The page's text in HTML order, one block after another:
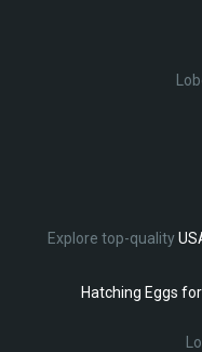
Explore top-quality
Hatching Eggs